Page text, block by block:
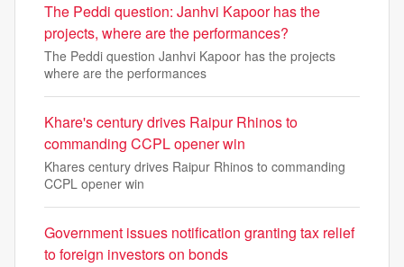
The Peddi question: Janhvi Kapoor has the
projects, where are the performances?
The Peddi question Janhvi Kapoor has the projects
where are the performances
Khare's century drives Raipur Rhinos to
commanding CCPL opener win
Khares century drives Raipur Rhinos to commanding
CCPL opener win
Government issues notification granting tax relief
to foreign investors on bonds